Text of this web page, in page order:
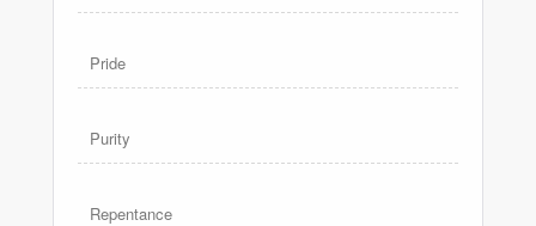
Pride
Purity
Repentance